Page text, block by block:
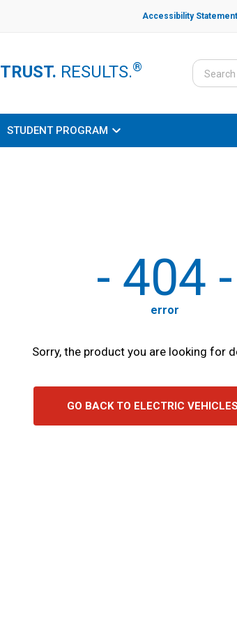
Accessibility Statement
TRUST. RESULTS.®
STUDENT PROGRAM
- 404 -
error
Sorry, the product you are looking for
GO BACK TO ELECTRIC